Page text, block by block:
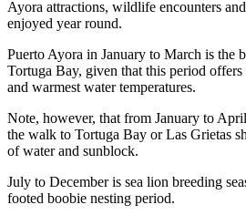
Ayora attractions, wildlife encounters
enjoyed year round.
Puerto Ayora in January to March is the
Tortuga Bay, given that this period
and warmest water temperatures.
Note, however, that from January to
the walk to Tortuga Bay or Las Grietas
of water and sunblock.
July to December is sea lion breeding
footed boobie nesting period.